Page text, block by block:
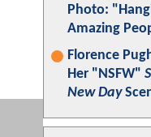
Photo:
Amazing
Florence
Her "NSFW"
New Day